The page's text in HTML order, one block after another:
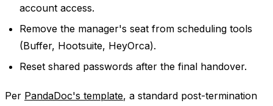
account access.
Remove the manager's seat from scheduling tools
(Buffer, Hootsuite, HeyOrca).
Reset shared passwords after the final handover.
Per PandaDoc's template, a standard post-termination